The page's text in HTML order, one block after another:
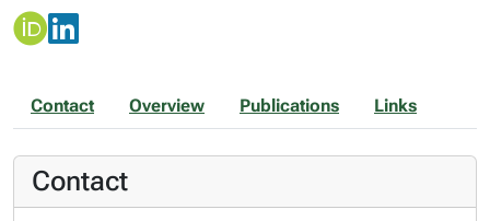
Contact Overview Publications Links
Contact